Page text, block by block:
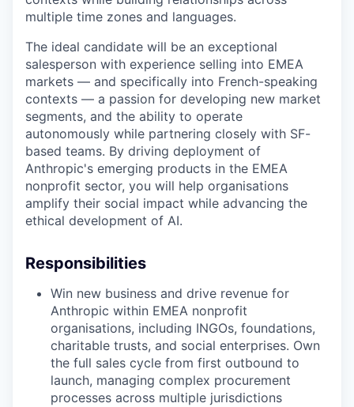
multiple time zones and languages.
The ideal candidate will be an exceptional
salesperson with experience selling into EMEA
markets — and specifically into French-speaking
contexts — a passion for developing new market
segments, and the ability to operate
autonomously while partnering closely with SF-
based teams. By driving deployment of
Anthropic's emerging products in the EMEA
nonprofit sector, you will help organisations
amplify their social impact while advancing the
ethical development of AI.
Responsibilities
Win new business and drive revenue for
Anthropic within EMEA nonprofit
organisations, including INGOs, foundations,
charitable trusts, and social enterprises. Own
the full sales cycle from first outbound to
launch, managing complex procurement
processes across multiple jurisdictions